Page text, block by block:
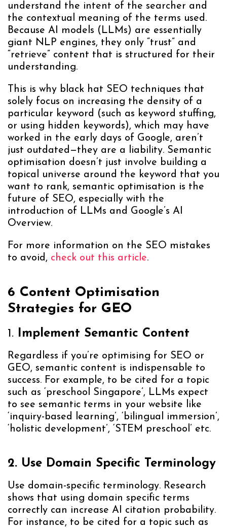
understand the intent of the searcher and
the contextual meaning of the terms used.
Because AI models (LLMs) are essentially
giant NLP engines, they only “trust” and
“retrieve” content that is structured for their
understanding.
This is why black hat SEO techniques that
solely focus on increasing the density of a
particular keyword (such as keyword stuffing,
or using hidden keywords), which may have
worked in the early days of Google, aren’t
just outdated—they are a liability. Semantic
optimisation doesn’t just involve building a
topical universe around the keyword that you
want to rank, semantic optimisation is the
future of SEO, especially with the
introduction of LLMs and Google’s AI
Overview.
For more information on the SEO mistakes
to avoid, check out this article.
6 Content Optimisation
Strategies for GEO
1. Implement Semantic Content
Regardless if you’re optimising for SEO or
GEO, semantic content is indispensable to
success. For example, to be cited for a topic
such as ‘preschool Singapore’, LLMs expect
to see semantic terms in your website like
‘inquiry-based learning’, ‘bilingual immersion’,
‘holistic development’, ‘STEM preschool’ etc.
2. Use Domain Specific Terminology
Use domain-specific terminology. Research
shows that using domain specific terms
correctly can increase AI citation probability.
For instance, to be cited for a topic such as